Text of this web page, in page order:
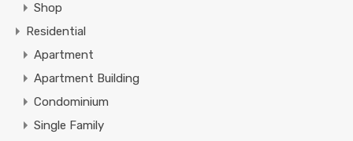
Shop
Residential
Apartment
Apartment Building
Condominium
Single Family